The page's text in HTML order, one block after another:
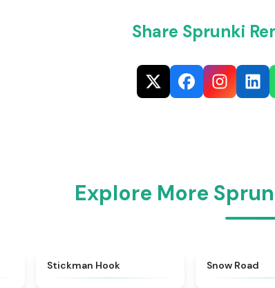
Share Sprunki
Explore More
Stickman Hook Snow Road